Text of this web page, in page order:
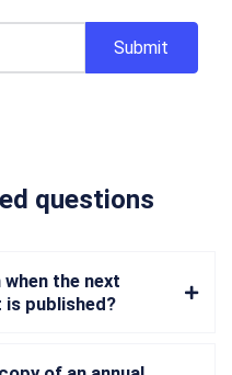
questions
the next
is published?